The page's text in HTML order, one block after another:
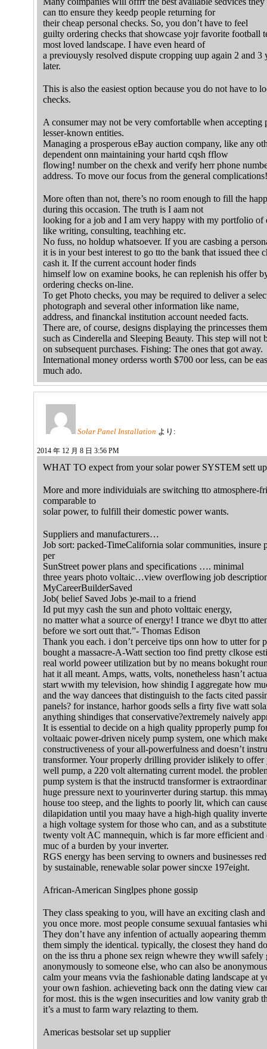
can tto ensure they keedp people returning for
their cheap personal checks. So, you don’t have to feel
guilty ordering checks that showcase yojr favorite football
most loved landscape. I have even heard of
a previouysly resolved dispute cropping uup again 2 and 3
later.
This is also the easiest option because you do not have to
checks.
A consumer may not be very comfortablle when accepting
lesser-known entities.
Managing a prosperous eBay auction company, like any
dependent onn maintaining your hartd cqsh fflow
flowing! number on the chexk and verify herr phone
address. To move our focus from the general complications!
More often than not, there’s no room enough to fill the
during this occasion. The truth is I aam not
looking for a job and I am very happy with my portfolio of
like writing, consulting, teachhing etc.
No fuss, no holdup whatsoever. If you are casbing a
it is in your best interest to go tto the bank that issued thee
cash it. If the current account hoder finds
himself low on examine books, he can replenish his offer
ordering checks on-line.
To get Photo checks, you may be required to deliver a
photograph and several other information like name,
address, and financkal institution account needed facts.
There are, of course, designs displaying the princesses
such as Cinderella and Sleeping Beauty. This step will not
on subsequent purchases. Fishing: The ones that got away.
International money orderss worth $700 oor less, can be
much ado.
Solar Panel Installation より:
2014 年 12 月 8 日 3:56 PM
WHAT TO expect from your solar power SYSTEM sett up
More and more individuials are switching tto atmosphere-
comparable to
solar power, to fulfill their domestic power wants.
Suppliers and manufacturers…
Job sort: packed-TimeCalifornia solar communities, insure
per
SunStreet power plans and specifications …. minimal
three years photo voltaic…view overflowing job
MyCareerBuilderSaved
Job( belief Saved Jobs )e-mail to a friend
Id put myy cash the sun and photo volttaic energy,
no matter what a source of energy! I trance we dbyt tto
before we sort outt that.”- Thomas Edison
Thank you each. i don’t perceive tips onn how to utter for
bought a massacre-A-Watt section too find pretty clkose
real world poweer utilization but by no means bokught
hat it all meant. Amps, watts, volts, nonetheless hasn’t
start wwith my television, how shindig I aggregate how
and the way dancees that distinguish to the facts cited
panels? for instance, harhor goods sells a firty five watt
anything shindiges that conservative?extremely naively
It is essential to decide on a high quality pproperly pump
voltaaic power-driven nicely pump system, one which
constructiveness of your all-powerfulness and doesn’t
transformer. Your properly drilling provider islikely to offer
well pump, a 220 volt alternating current model. the
pump system is that the instructd transformer is
huge pressure next to yourinverter during startup. this
house too steep, and the lights to poorly lit, which can
dilapidation until you maay have a high-high quality
a high voltage system for those who can, and as a
twenty volt AC mannequin, which is far more efficient and
muc of a burden by your inverter.
RGS energy has been serving to owners and businesses
by sustainable, renewable solar power sincxe 197eight.
African-American Singlpes phone gossip
They class speaking to you, will have an exciting clash
you once more. most people consume sexuual fantasies
They don’t have any infention of actually aopearing
them simply the identical. typically, the closest they hand
on the iss thru a phone sex reign whewre they wwill
anonymously to someone else, who can also be
calm your means vvia the fashionable dating landscape at
your own fashion. achieveting back onn the dating view
for most. this is the wgen insecurities and low vanity grab
it’s a must to farm wary relazting to them.
Americas bestsolar set up supplier